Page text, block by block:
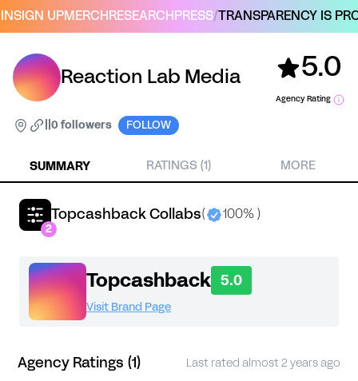
SIGN UPMERCH RESEARCH PRESS/TRANSPARENCY IS
Reaction Lab Media 5.0
Agency Rating
0 followers FOLLOW
SUMMARY RATINGS (1) MORE
Topcashback Collabs( 100% )
2
Topcashback 5.0
Visit Brand Page
Agency Ratings (1) Last rated almost 2 years ago